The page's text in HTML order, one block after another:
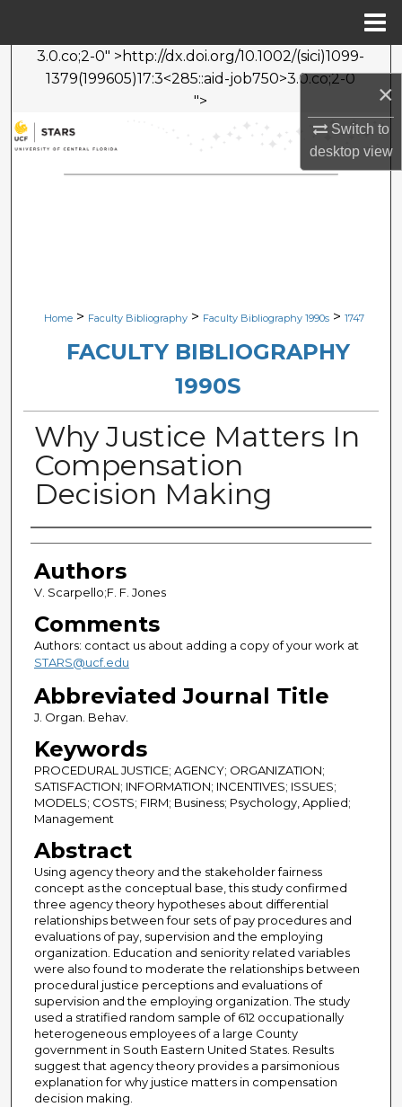
×
Switch to
desktopview
3.0.co;2-0" >http://dx.doi.org/10.1002/(sici)1099-
1379(199605)17:3<285::aid-job750>3.0.co;2-0
">
Search
Browse Collections
Home > Faculty Bibliography > Faculty Bibliography 1990s > 1747
FACULTY BIBLIOGRAPHY
1990S
Why Justice Matters In
Compensation
Decision Making
Authors
Authors
V. Scarpello;F. F. Jones
Comments
Authors: contact us about adding a copy of your work at
STARS@ucf.edu
Abbreviated Journal Title
J. Organ. Behav.
Keywords
PROCEDURAL JUSTICE; AGENCY; ORGANIZATION;
SATISFACTION; INFORMATION; INCENTIVES; ISSUES;
MODELS; COSTS; FIRM; Business; Psychology, Applied;
Management
Abstract
Using agency theory and the stakeholder fairness
concept as the conceptual base, this study confirmed
three agency theory hypotheses about differential
relationships between four sets of pay procedures and
evaluations of pay, supervision and the employing
organization. Education and seniority related variables
were also found to moderate the relationships between
procedural justice perceptions and evaluations of
supervision and the employing organization. The study
used a stratified random sample of 612 occupationally
heterogeneous employees of a large County
government in South Eastern United States. Results
suggest that agency theory provides a parsimonious
explanation for why justice matters in compensation
decision making.